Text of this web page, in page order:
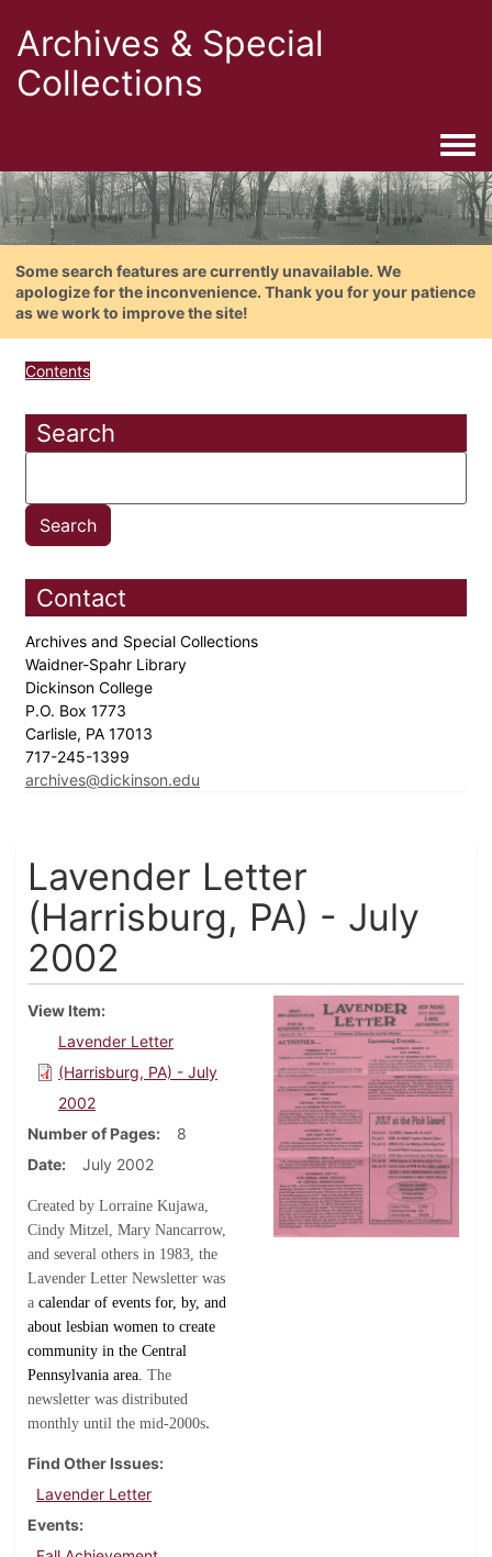
Archives & Special
Collections
Some search features are currently unavailable. We
apologize for the inconvenience. Thank you for your patience
as we work to improve the site!
Contents
Search
Contact
Archives and Special Collections
Waidner-Spahr Library
Dickinson College
P.O. Box 1773
Carlisle, PA 17013
717-245-1399
archives@dickinson.edu
Lavender Letter
(Harrisburg, PA) - July
2002
View Item
Lavender Letter
(Harrisburg, PA) - July
2002
Number of Pages
8
Date
July 2002
Created by Lorraine Kujawa,
Cindy Mitzel, Mary Nancarrow,
and several others in 1983, the
Lavender Letter Newsletter was
a calendar of events for, by, and
about lesbian women to create
community in the Central
Pennsylvania area. The
newsletter was distributed
monthly until the mid-2000s.
Find Other Issues
Lavender Letter
Events